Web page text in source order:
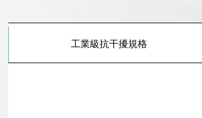
工業級抗干擾規格